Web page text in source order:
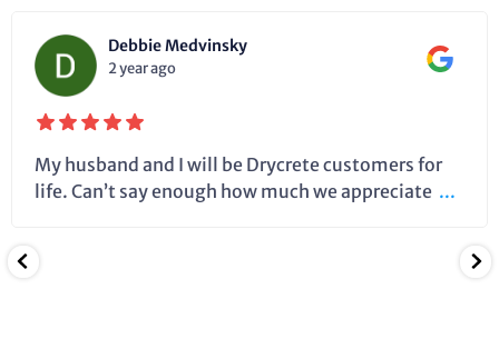
Debbie Medvinsky
2 year ago
My husband and I will be Drycrete customers for
life. Can’t say enough how much we appreciate ...